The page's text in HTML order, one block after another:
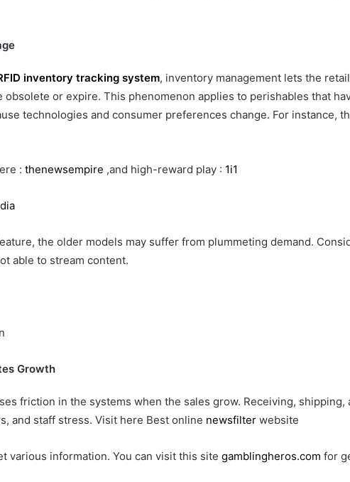
inventory tracking system, inventory management lets the
or expire. This phenomenon applies to perishables that
technologies and consumer preferences change. For instance,
: thenewsempire ,and high-reward play : 1i1
the older models may suffer from plummeting demand.
able to stream content.
Growth
friction in the systems when the sales grow. Receiving,
and staff stress. Visit here Best online newsfilter website
various information. You can visit this site gamblingheros.com for